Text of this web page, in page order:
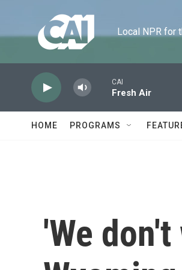
Local NPR for
CAI
Fresh Air
HOME PROGRAMS
'We